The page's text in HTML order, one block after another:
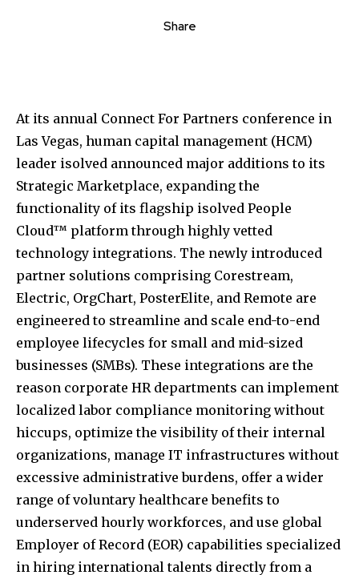
Share
At its annual Connect For Partners conference in
Las Vegas, human capital management (HCM)
leader isolved announced major additions to its
Strategic Marketplace, expanding the
functionality of its flagship isolved People
Cloud™ platform through highly vetted
technology integrations. The newly introduced
partner solutions comprising Corestream,
Electric, OrgChart, PosterElite, and Remote are
engineered to streamline and scale end-to-end
employee lifecycles for small and mid-sized
businesses (SMBs). These integrations are the
reason corporate HR departments can implement
localized labor compliance monitoring without
hiccups, optimize the visibility of their internal
organizations, manage IT infrastructures without
excessive administrative burdens, offer a wider
range of voluntary healthcare benefits to
underserved hourly workforces, and use global
Employer of Record (EOR) capabilities specialized
in hiring international talents directly from a